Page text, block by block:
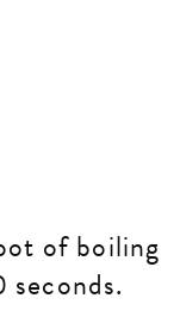
of boiling
seconds.